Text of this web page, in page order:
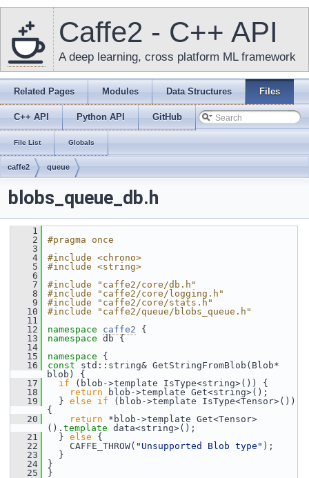
Caffe2 - C++ API
A deep learning, cross platform ML framework
Related Pages Modules Data Structures Files
C++ API Python API GitHub
File List Globals
caffe2 queue
blobs_queue_db.h
    1
    2
#pragma once
    3
    4
#include <chrono>
    5
#include <string>
    6
    7
#include "caffe2/core/db.h"
    8
#include "caffe2/core/logging.h"
    9
#include "caffe2/core/stats.h"
   10
#include "caffe2/queue/blobs_queue.h"
   11
   12
namespace caffe2 {
   13
namespace db {
   14
   15
namespace {
   16
const std::string& GetStringFromBlob(Blob*
blob) {
   17
if (blob->template IsType<string>()) {
   18
return blob->template Get<string>();
   19
} else if (blob->template IsType<Tensor>())
{
   20
return *blob->template Get<Tensor>
(). template data<string>();
   21
} else {
   22
CAFFE_THROW( "Unsupported Blob type" );
   23
}
   24
}
   25
}